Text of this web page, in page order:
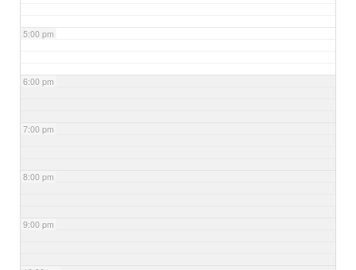
5:00 pm
6:00 pm
7:00 pm
8:00 pm
9:00 pm